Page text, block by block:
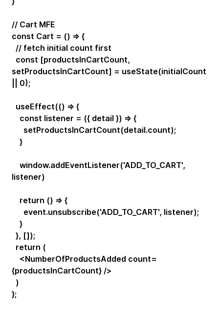
// Cart MFE
const Cart = () => {
// fetch initial count first
const [productsInCartCount,
setProductsInCartCount] = useState(initialCount
|| 0);
useEffect(() => {
const listener = ({ detail }) => {
setProductsInCartCount(detail.count);
}
window.addEventListener('ADD_TO_CART',
listener)
return () => {
event.unsubscribe('ADD_TO_CART', listener);
}
}, []);
return (
<NumberOfProductsAdded count=
{productsInCartCount} />
)
};